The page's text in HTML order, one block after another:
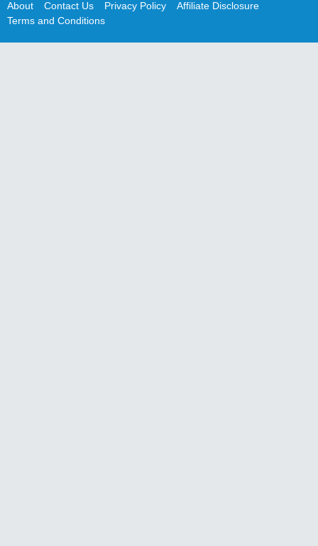
About
Contact Us Privacy Policy
Affiliate Disclosure
Terms and Conditions